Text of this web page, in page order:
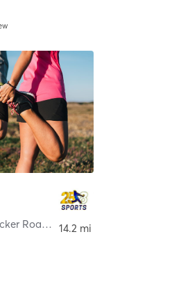
2050 Chamblee Tucker Road Suite H ,Chamblee
14.2 mi